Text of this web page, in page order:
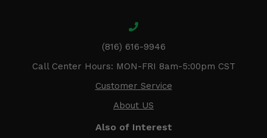
(816) 616-9946
Call Center Hours: MON-FRI 8am-5:00pm CST
Customer Service
About US
Also of Interest